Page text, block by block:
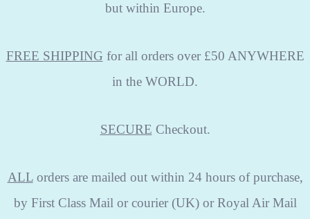
but within Europe.
FREE SHIPPING for all orders over £50 ANYWHERE
in the WORLD.
SECURE Checkout.
ALLorders are mailed out within 24 hours of purchase,
by First Class Mail or courier (UK) or Royal Air Mail